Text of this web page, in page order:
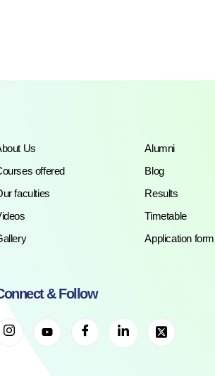
Us
offered
faculties
Alumni
Blog
Results
Timetable
Application form
& Follow